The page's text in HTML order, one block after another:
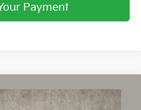
Payment